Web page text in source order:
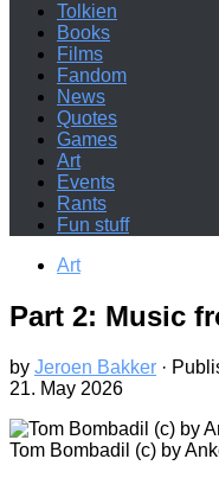
Tolkien
Books
Films
Fandom
News
Quotes
Games
Art
Events
Rants
Fun stuff
Art
Part 2: Music
by Jeroen Bakker ·
21. May 2026
Tom Bombadil (c) by